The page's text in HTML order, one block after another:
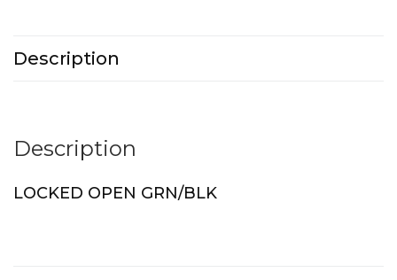
Description
Description
LOCKED OPEN GRN/BLK